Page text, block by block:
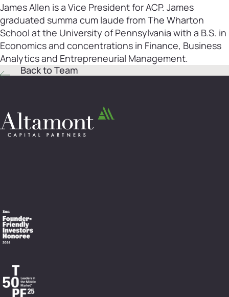
James Allen is a Vice President for ACP. James
graduated summa cum laude from The Wharton
School at the University of Pennsylvania with a B.S. in
Economics and concentrations in Finance, Business
Analytics and Entrepreneurial Management.
Back to Team